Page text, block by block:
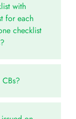
with
for each
checklist